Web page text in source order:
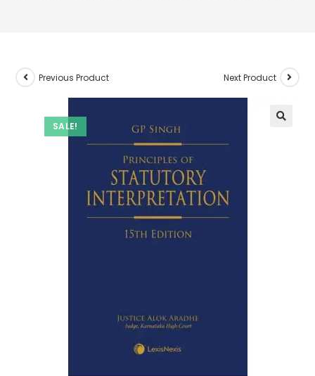
SALE!
Previous Product Next Product